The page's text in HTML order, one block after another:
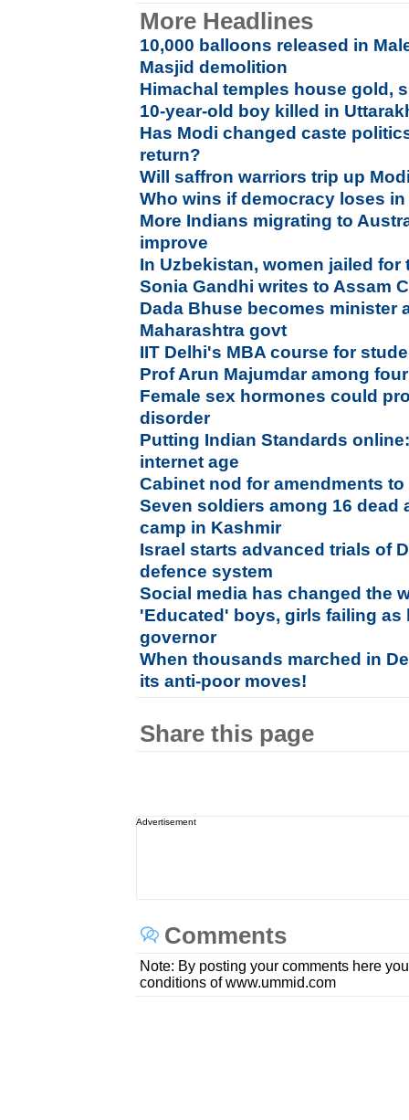
More Headlines
10,000 balloons released in
Masjid demolition
Himachal temples house gold,
10-year-old boy killed in
Has Modi changed caste
return?
Will saffron warriors trip up
Who wins if democracy loses
More Indians migrating to
improve
In Uzbekistan, women jailed for
Sonia Gandhi writes to Assam
Dada Bhuse becomes minister
Maharashtra govt
IIT Delhi's MBA course for
Prof Arun Majumdar among
Female sex hormones could
disorder
Putting Indian Standards
internet age
Cabinet nod for amendments
Seven soldiers among 16 dead
camp in Kashmir
Israel starts advanced trials of
defence system
Social media has changed the
'Educated' boys, girls failing as
governor
When thousands marched in
its anti-poor moves!
Share this page
Advertisement
Comments
Note: By posting your comments here
conditions of www.ummid.com